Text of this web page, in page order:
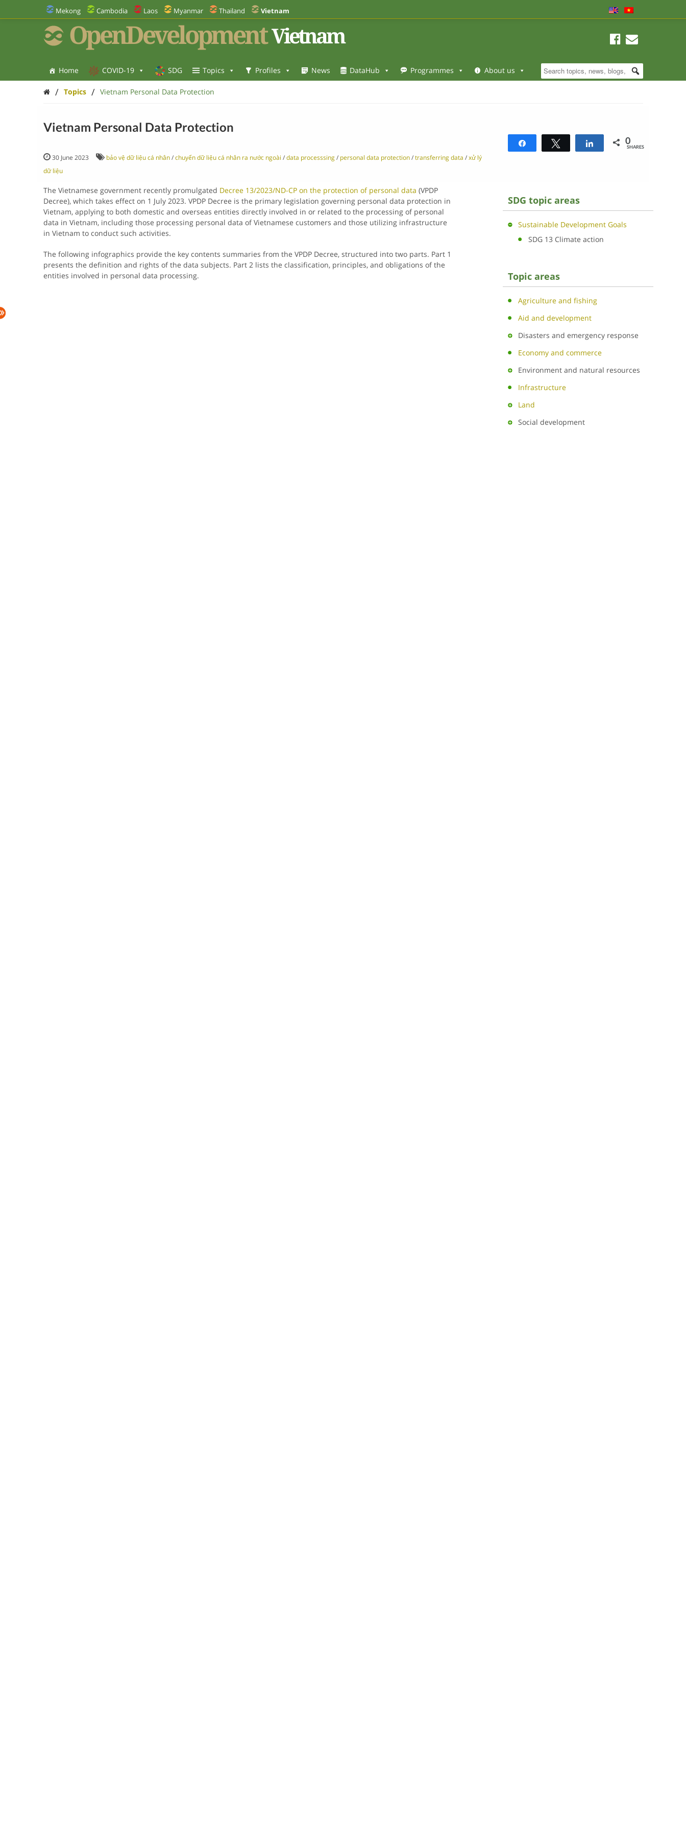
Mekong Cambodia Laos Myanmar Thailand Vietnam
OpenDevelopment Vietnam
Home COVID-19 SDG Topics Profiles News DataHub Programmes About us
/ Topics / Vietnam Personal Data Protection
Vietnam Personal Data Protection
30 June 2023 bảo vệ dữ liệu cá nhân /chuyển dữ liệu cá nhân ra nước ngoài /data processsing / personal data protection /transferring data /xử lý
dữ liệu
Share 0
SHARES
The Vietnamese government recently promulgated Decree 13/2023/ND-CP on the protection of personal data (VPDP
Decree), which takes effect on 1 July 2023. VPDP Decree is the primary legislation governing personal data protection in
Vietnam, applying to both domestic and overseas entities directly involved in or related to the processing of personal
data in Vietnam, including those processing personal data of Vietnamese customers and those utilizing infrastructure
in Vietnam to conduct such activities.
The following infographics provide the key contents summaries from the VPDP Decree, structured into two parts. Part 1
presents the definition and rights of the data subjects. Part 2 lists the classification, principles, and obligations of the
entities involved in personal data processing.
SDG topic areas
Sustainable Development Goals
SDG 13 Climate action
Topic areas
Agriculture and fishing
Aid and development
Disasters and emergency response
Economy and commerce
Environment and natural resources
Infrastructure
Land
Social development